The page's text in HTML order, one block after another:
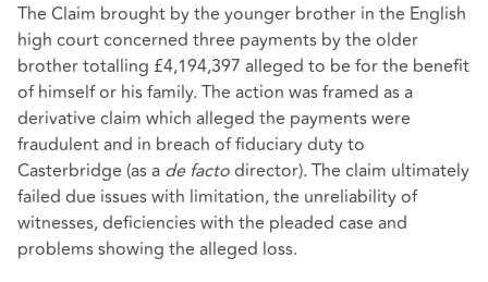
The Claim brought by the younger brother in the English
high court concerned three payments by the older
brother totalling £4,194,397 alleged to be for the benefit
of himself or his family. The action was framed as a
derivative claim which alleged the payments were
fraudulent and in breach of fiduciary duty to
Casterbridge (as a de factodirector). The claim ultimately
failed due issues with limitation, the unreliability of
witnesses, deficiencies with the pleaded case and
problems showing the alleged loss.